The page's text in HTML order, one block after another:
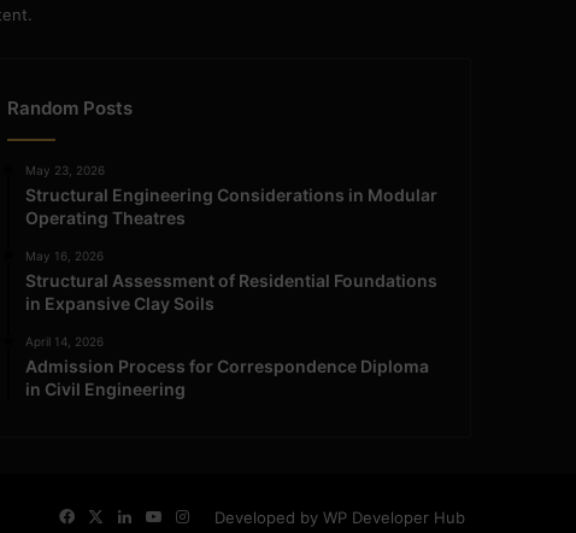
Random Posts
May 23, 2026
Structural Engineering Considerations in Modular
Operating Theatres
May 16, 2026
Structural Assessment of Residential Foundations
in Expansive Clay Soils
April 14, 2026
Admission Process for Correspondence Diploma
in Civil Engineering
Developed by WP Developer Hub
FacebookLinkedInYouTube
Instagram